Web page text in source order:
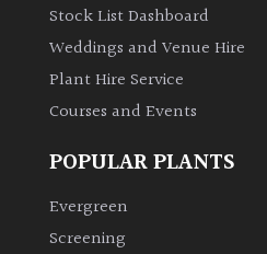
Leaves
Bromeliads
Climbers
Stock List Dashboard
Weddings and Venue Hire
Plant Hire Service
Courses and Events
POPULAR PLANTS
Evergreen
Screening